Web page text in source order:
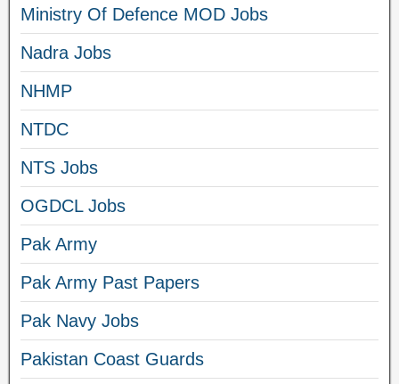
Ministry Of Defence MOD Jobs
Nadra Jobs
NHMP
NTDC
NTS Jobs
OGDCL Jobs
Pak Army
Pak Army Past Papers
Pak Navy Jobs
Pakistan Coast Guards